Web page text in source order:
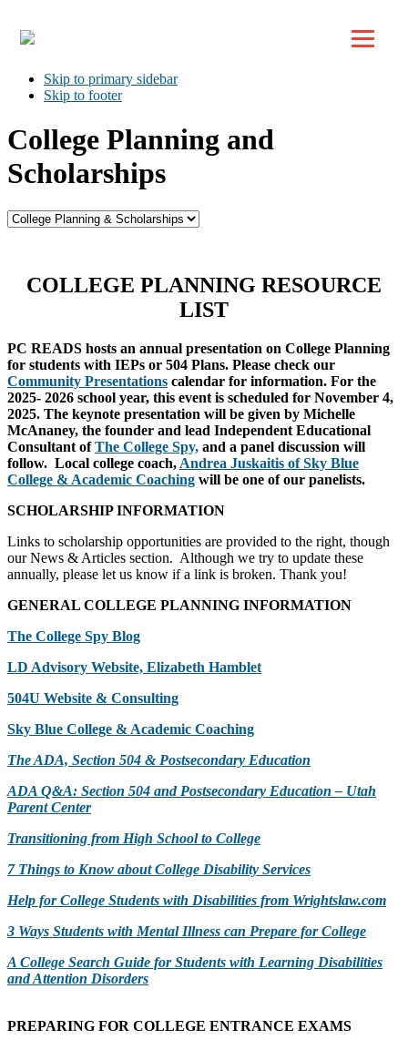
Skip to primary sidebar
Skip to footer
College Planning and
Scholarships
COLLEGE PLANNING RESOURCE
LIST
PC READS hosts an annual presentation on College Planning
for students with IEPs or 504 Plans. Please check our
Community Presentations calendar for information. For the
2025- 2026 school year, this event is scheduled for November 4,
2025. The keynote presentation will be given by Michelle
McAnaney, the founder and lead Independent Educational
Consultant ofThe College Spy, and a panel discussion will
follow. Local college coach, Andrea Juskaitis of Sky Blue
College & Academic Coaching will be one of our panelists.
SCHOLARSHIP INFORMATION
Links to scholarship opportunities are provided to the right, though
our News & Articles section. Although we try to update these
annually, please let us know if a link is broken. Thank you!
GENERAL COLLEGE PLANNING INFORMATION
The College Spy Blog
LD Advisory Website, Elizabeth Hamblet
504U Website & Consulting
Sky Blue College & Academic Coaching
The ADA, Section 504 & Postsecondary Education
ADA Q&A: Section 504 and Postsecondary Education – Utah
Parent Center
Transitioning from High School to College
7 Things to Know about College Disability Services
Help for College Students with Disabilities from Wrightslaw.com
3 Ways Students with Mental Illness can Prepare for College
A College Search Guide for Students with Learning Disabilities
and Attention Disorders
PREPARING FOR COLLEGE ENTRANCE EXAMS